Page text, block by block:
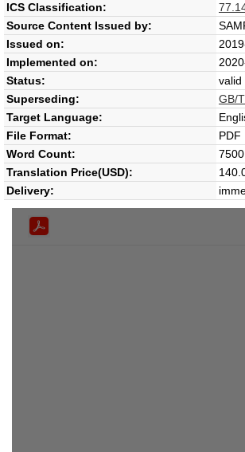
ICS Classification:
Source Content Issued by:
Issued on:
Implemented on:
Status:
valid
Superseding:
GB/
Target Language:
File Format:
PDF
Word Count:
Translation Price(USD):
Delivery: